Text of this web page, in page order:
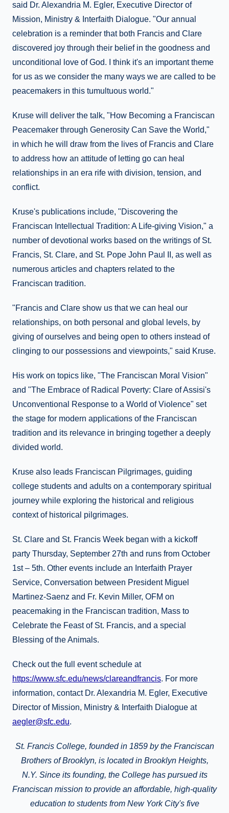
said Dr. Alexandria M. Egler, Executive Director of
Mission, Ministry & Interfaith Dialogue. "Our annual
celebration is a reminder that both Francis and Clare
discovered joy through their belief in the goodness and
unconditional love of God. I think it's an important theme
for us as we consider the many ways we are called to be
peacemakers in this tumultuous world."
Kruse will deliver the talk, "How Becoming a Franciscan
Peacemaker through Generosity Can Save the World,"
in which he will draw from the lives of Francis and Clare
to address how an attitude of letting go can heal
relationships in an era rife with division, tension, and
conflict.
Kruse's publications include, "Discovering the
Franciscan Intellectual Tradition: A Life-giving Vision," a
number of devotional works based on the writings of St.
Francis, St. Clare, and St. Pope John Paul II, as well as
numerous articles and chapters related to the
Franciscan tradition.
"Francis and Clare show us that we can heal our
relationships, on both personal and global levels, by
giving of ourselves and being open to others instead of
clinging to our possessions and viewpoints," said Kruse.
His work on topics like, "The Franciscan Moral Vision"
and "The Embrace of Radical Poverty: Clare of Assisi's
Unconventional Response to a World of Violence" set
the stage for modern applications of the Franciscan
tradition and its relevance in bringing together a deeply
divided world.
Kruse also leads Franciscan Pilgrimages, guiding
college students and adults on a contemporary spiritual
journey while exploring the historical and religious
context of historical pilgrimages.
St. Clare and St. Francis Week began with a kickoff
party Thursday, September 27th and runs from October
1st – 5th. Other events include an Interfaith Prayer
Service, Conversation between President Miguel
Martinez-Saenz and Fr. Kevin Miller, OFM on
peacemaking in the Franciscan tradition, Mass to
Celebrate the Feast of St. Francis, and a special
Blessing of the Animals.
Check out the full event schedule at
https://www.sfc.edu/news/clareandfrancis. For more
information, contact Dr. Alexandria M. Egler, Executive
Director of Mission, Ministry & Interfaith Dialogue at
aegler@sfc.edu.
St. Francis College, founded in 1859 by the Franciscan
Brothers of Brooklyn, is located in Brooklyn Heights,
N.Y. Since its founding, the College has pursued its
Franciscan mission to provide an affordable, high-quality
education to students from New York City's five